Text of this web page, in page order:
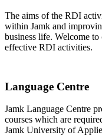
The aims of the RDI
within Jamk and
business life. Welcome
effective RDI activities.
Language Centre
Jamk Language Centre
courses which are
Jamk University of